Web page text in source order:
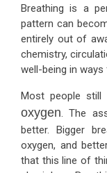
Breathing is a
pattern can
entirely out of
chemistry,
well-being in
Most people
oxygen. The
better. Bigger
oxygen, and
that this line of